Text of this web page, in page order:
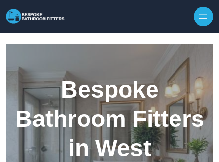
Bespoke
Bathroom Fitters
in West